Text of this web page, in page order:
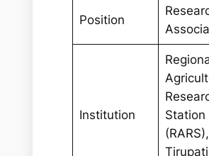
Position
Institution
Station
(RARS),
Tirupati